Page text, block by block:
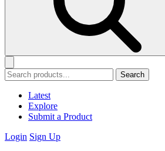
Search
Latest
Explore
Submit a Product
Login Sign Up